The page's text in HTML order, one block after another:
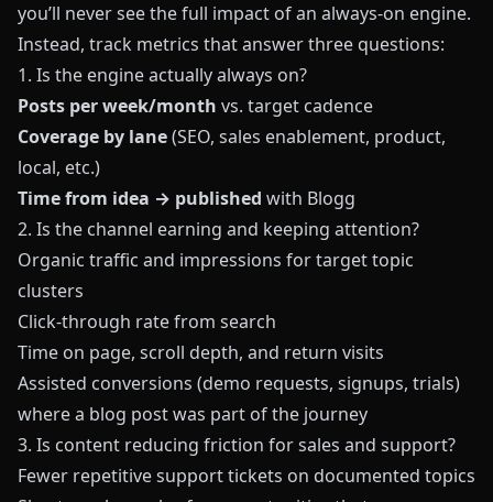
you’ll never see the full impact of an always‑on engine.
Instead, track metrics that answer three questions:
1. Is the engine actually always on?
Posts per week/month vs. target cadence
Coverage by lane(SEO, sales enablement, product,
local, etc.)
Time from idea → published with Blogg
2. Is the channel earning and keeping attention?
Organic traffic and impressions for target topic
clusters
Click‑through rate from search
Time on page, scroll depth, and return visits
Assisted conversions (demo requests, signups, trials)
where a blog post was part of the journey
3. Is content reducing friction for sales and support?
Fewer repetitive support tickets on documented topics